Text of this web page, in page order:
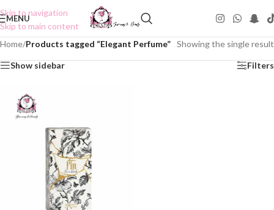
Skip to navigation
Skip to main content
MENU
Home/Products tagged “Elegant Perfume” Showing the single result
Show sidebar Filters